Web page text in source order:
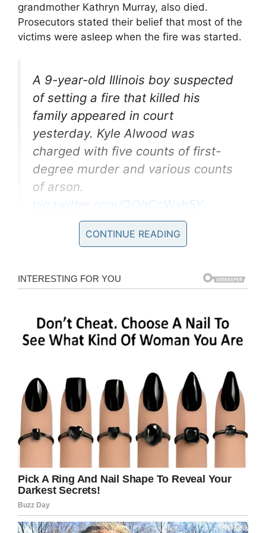
grandmother Kathryn Murray, also died.
Prosecutors stated their belief that most of the
victims were asleep when the fire was started.
A 9-year-old Illinois boy suspected
of setting a fire that killed his
family appeared in court
yesterday. Kyle Alwood was
charged with five counts of first-
degree murder and various counts
of arson.
pic.twitter.com/QQhCcWah5Y
— CBS This Morning
2019
Kyle’s mother, Katrina Alwood, told CBS News
“I stood at the window and I told my kids I was
hopefully they heard that. I told Jason I loved
him… And then something told me that they’re
gone.
“[…] I don’t know what’s worse. Hearing him
Differing opinions
Katrina believes that though her son should be
CONTINUE READING